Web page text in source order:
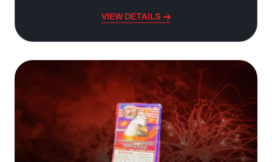
VIEW DETAILS